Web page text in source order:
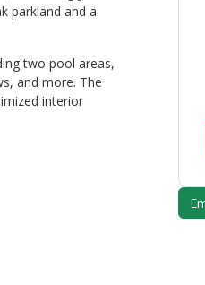
parkland and a
two pool areas,
and more. The
interior